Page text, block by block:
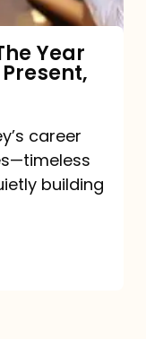
Year
career
building